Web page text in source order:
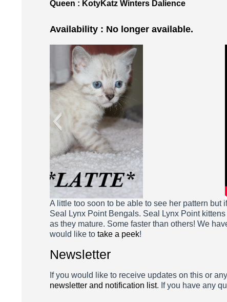
Queen : KotyKatz Winters Dalience
Availability : No longer available.
A little too soon to be able to see her pattern
Seal Lynx Point Bengals. Seal Lynx Point
as they mature. Some faster than others! We
would like to take a peek!
Newsletter
If you would like to receive updates on this or
newsletter and notification list. If you have any